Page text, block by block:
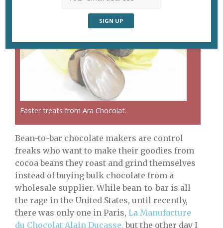
Easter treats from Ara Chocolat.
Bean-to-bar chocolate makers are control
freaks who want to make their goodies from
cocoa beans they roast and grind themselves
instead of buying bulk chocolate from a
wholesale supplier. While bean-to-bar is all
the rage in the United States, until recently,
there was only one in Paris, La Manufacture
du Chocolat Alain Ducasse, but the other day I